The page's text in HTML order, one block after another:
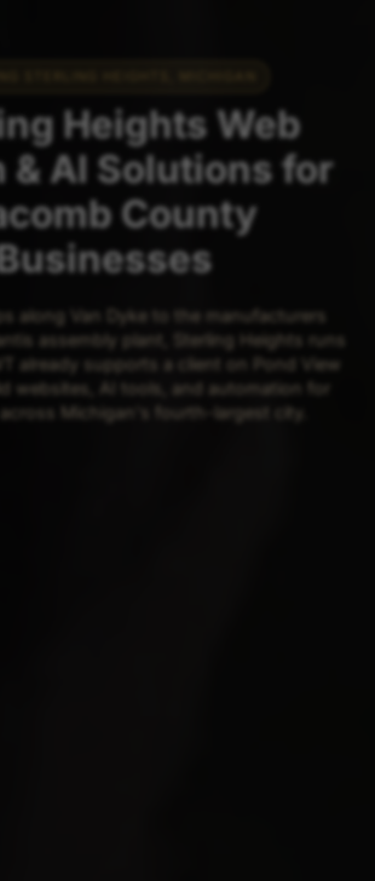
Heights Web
& AI Solutions for
County
along Van Dyke to the manufacturers
assembly plant, Sterling Heights runs
already supports a client on Pond View
websites, AI tools, and automation for
Michigan's fourth-largest city.